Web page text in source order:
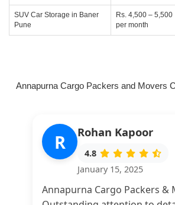
SUV Car Storage in Baner
Pune
Rs. 4,500 – 5,500
per month
Annapurna Cargo Packers and Movers